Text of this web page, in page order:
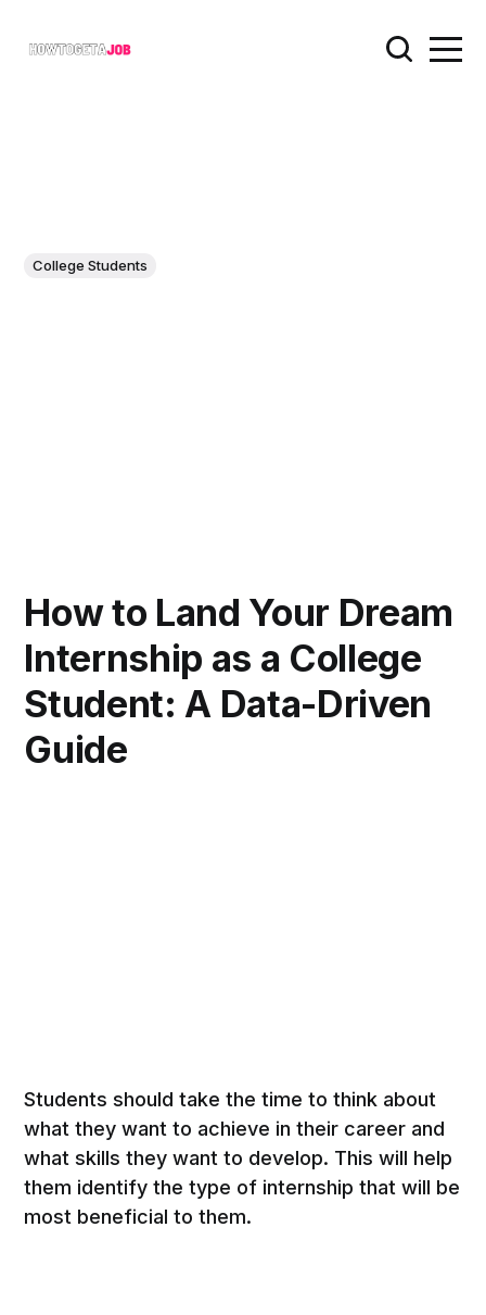
College Students
How to Land Your Dream
Internship as a College
Student: A Data-Driven
Guide
Students should take the time to think about
what they want to achieve in their career and
what skills they want to develop. This will help
them identify the type of internship that will be
most beneficial to them.